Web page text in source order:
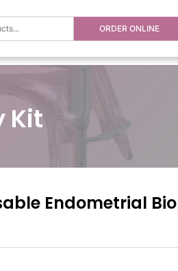
ORDER ONLINE
Kit
Endometrial